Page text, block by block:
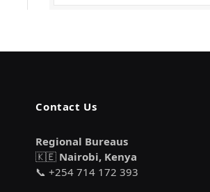
Contact Us
Regional Bureaus
🇰🇪 Nairobi, Kenya
📞 +254 714 172 393